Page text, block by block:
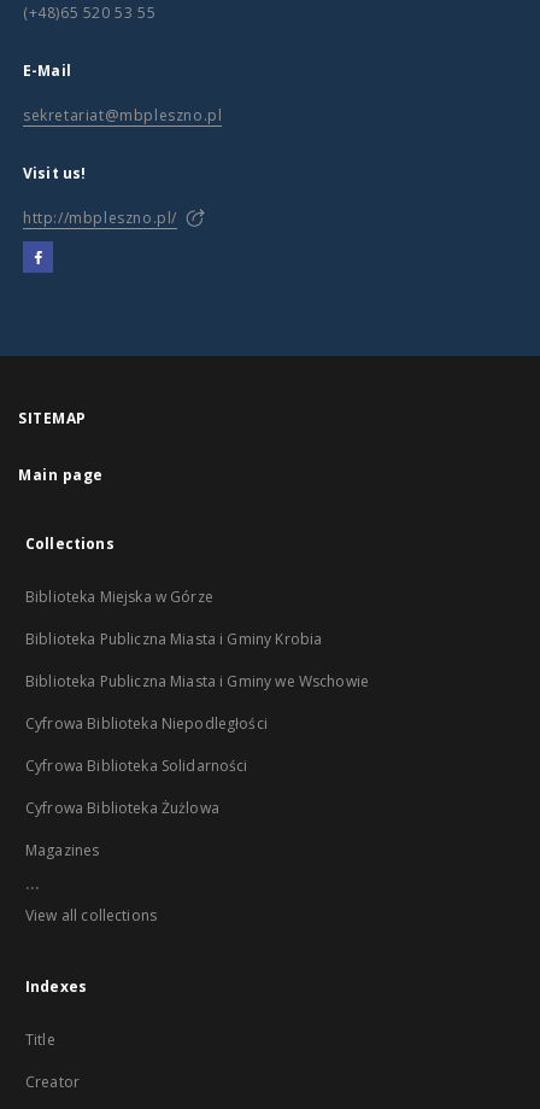
(+48)65 520 53 55
E-Mail
sekretariat@mbpleszno.pl
Visit us!
http://mbpleszno.pl/
SITEMAP
Main page
Collections
Biblioteka Miejska w Górze
Biblioteka Publiczna Miasta i Gminy Krobia
Biblioteka Publiczna Miasta i Gminy we Wschowie
Cyfrowa Biblioteka Niepodległości
Cyfrowa Biblioteka Solidarności
Cyfrowa Biblioteka Żużlowa
Magazines
...
View all collections
Indexes
Title
Creator